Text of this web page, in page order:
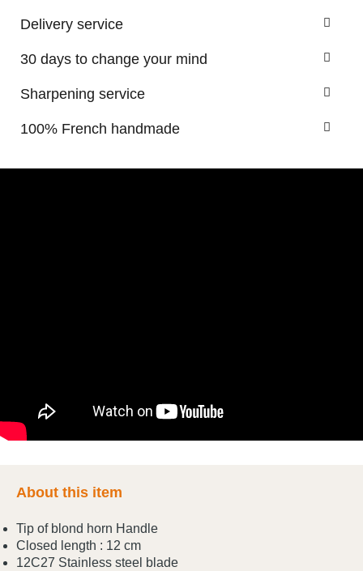
Delivery service
30 days to change your mind
Sharpening service
100% French handmade
About this item
Tip of blond horn Handle
Closed length : 12 cm
12C27 Stainless steel blade